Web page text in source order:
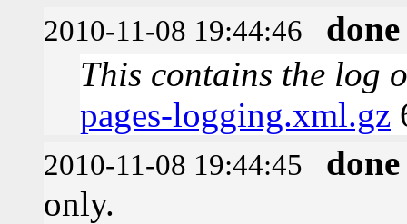
2010-11-08 19:44:46
done
This contains the log
pages-logging.xml.gz
2010-11-08 19:44:45
done
only.